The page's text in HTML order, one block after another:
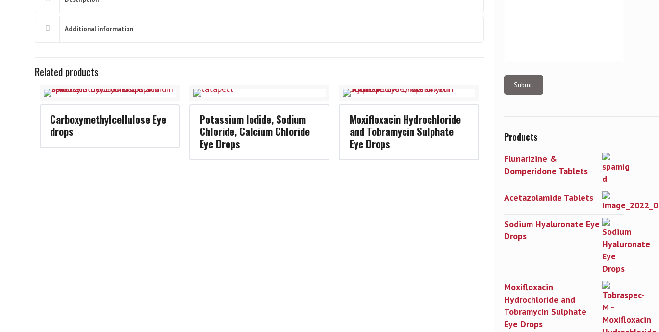
Additional information
Related products
Carboxymethylcellulose Eye
drops
Potassium Iodide, Sodium
Chloride, Calcium Chloride
Eye Drops
Moxifloxacin Hydrochloride
and Tobramycin Sulphate
Eye Drops
Products
Flunarizine &
Domperidone Tablets
Acetazolamide Tablets
Sodium Hyaluronate Eye
Drops
Moxifloxacin
Hydrochloride and
Tobramycin Sulphate
Eye Drops